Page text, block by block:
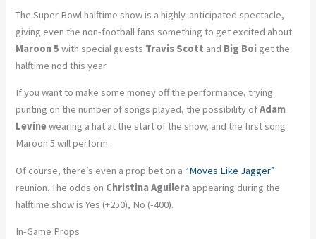
The Super Bowl halftime show is a highly-anticipated spectacle,
giving even the non-football fans something to get excited about.
Maroon 5 with special guests Travis Scott and Big Boi get the
halftime nod this year.
If you want to make some money off the performance, trying
punting on the number of songs played, the possibility ofAdam
Levine wearing a hat at the start of the show, and the first song
Maroon 5 will perform.
Of course, there’s even a prop bet on a “Moves Like Jagger”
reunion. The odds on Christina Aguilera appearing during the
halftime show is Yes (+250), No (-400).
In-Game Props